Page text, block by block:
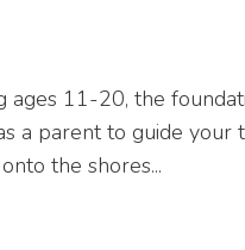
ages 11-20, the
a parent to guide your
the shores...